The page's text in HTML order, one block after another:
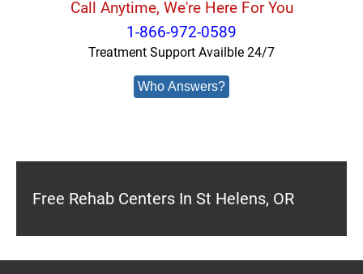
Call Anytime, We're Here For You
1-866-972-0589
Treatment Support Availble 24/7
Who Answers?
Free Rehab Centers In St Helens, OR